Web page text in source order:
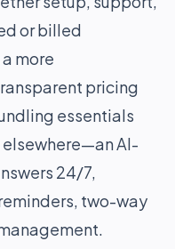
or billed
more
pricing
essentials
AI-
24/7,
two-way